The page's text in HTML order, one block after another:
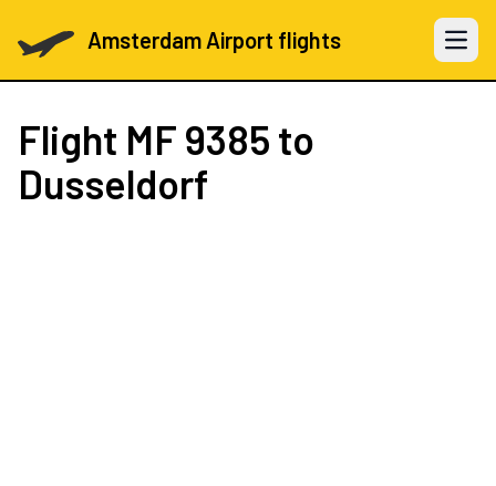
Amsterdam Airport flights Open
Flight MF 9385 to
Dusseldorf